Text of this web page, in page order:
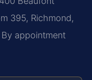
395, Richmond,
By appointment